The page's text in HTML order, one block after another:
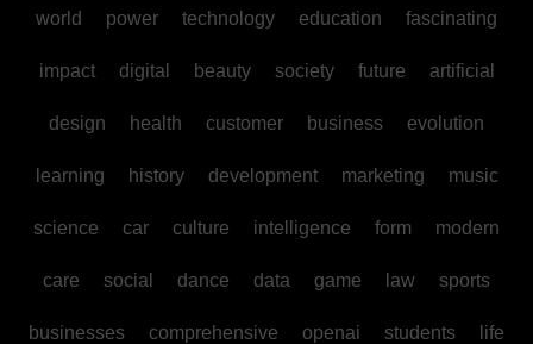
world power technology education fascinating
impact digital beauty society future artificial
design health customer business evolution
learning history development marketing music
science car culture intelligence form modern
care social dance data game law sports
businesses comprehensive openai students life